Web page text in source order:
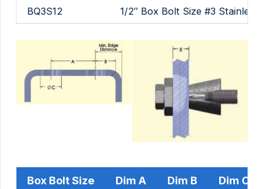
BQ3S12
1/2″ Box Bolt Size #3 Stainless
Box Bolt Size Dim A Dim B Dim C